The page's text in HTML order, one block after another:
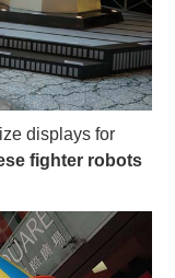
displays for
fighter robots